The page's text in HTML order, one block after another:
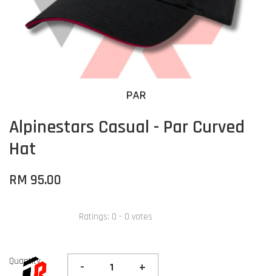
Alpinestars Casual - Par Curved
Hat
RM 95.00
Ratings: 0 - 0 votes
Quantity - +